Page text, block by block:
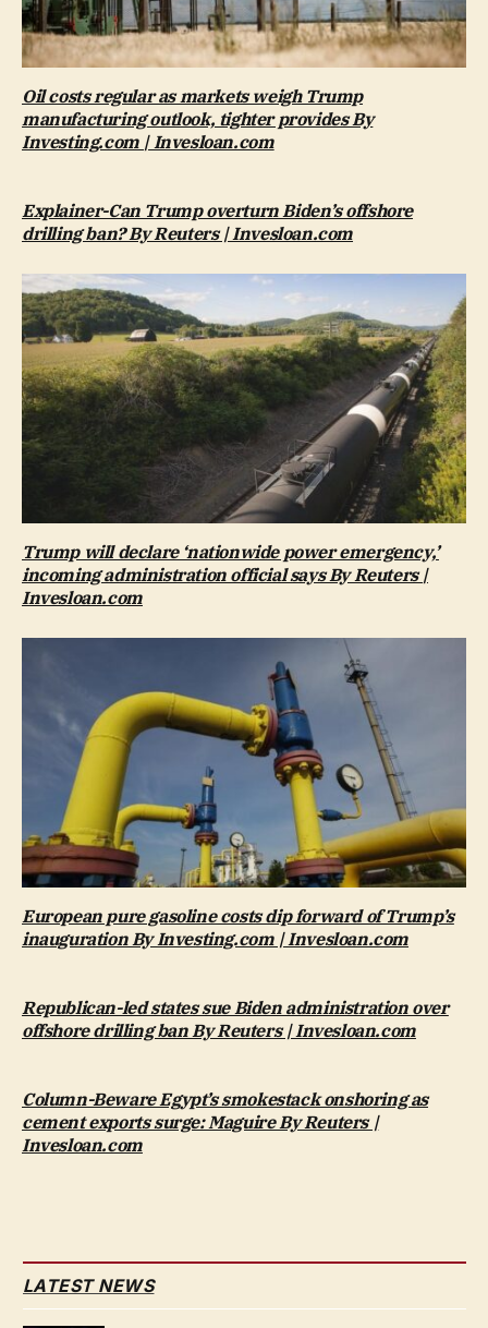
Oil costs regular as markets weigh Trump
manufacturing outlook, tighter provides By
Investing.com | Invesloan.com
Explainer-Can Trump overturn Biden’s offshore
drilling ban? By Reuters | Invesloan.com
Trump will declare ‘nationwide power emergency,’
incoming administration official says By Reuters |
Invesloan.com
European pure gasoline costs dip forward of Trump’s
inauguration By Investing.com | Invesloan.com
Republican-led states sue Biden administration over
offshore drilling ban By Reuters | Invesloan.com
Column-Beware Egypt’s smokestack onshoring as
cement exports surge: Maguire By Reuters |
Invesloan.com
LATEST NEWS